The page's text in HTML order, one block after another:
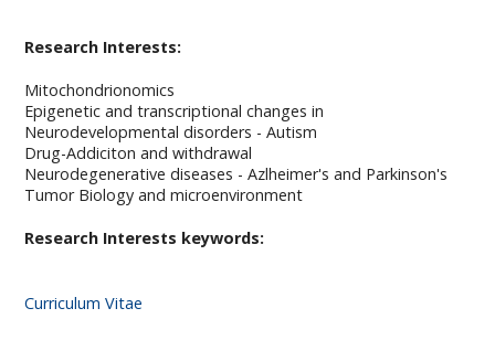
Research Interests:
Mitochondrionomics
Epigenetic and transcriptional changes in
Neurodevelopmental disorders - Autism
Drug-Addiciton and withdrawal
Neurodegenerative diseases - Azlheimer's and Parkinson's
Tumor Biology and microenvironment
Research Interests keywords:
Curriculum Vitae